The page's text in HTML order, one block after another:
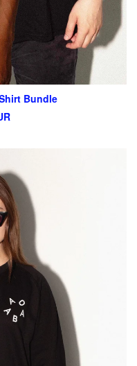
Bundle